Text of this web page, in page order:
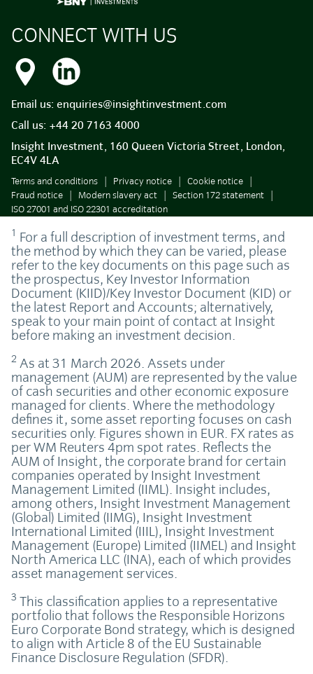
CONNECT WITH US
Email us: enquiries@insightinvestment.com
Call us: +44 20 7163 4000
Insight Investment, 160 Queen Victoria Street, London,
EC4V 4LA
Terms and conditions Privacy notice
Cookie notice
Fraud notice
Modern slavery act
Section 172 statement
ISO 27001 and ISO 22301 accreditation
1 For a full description of investment terms, and
the method by which they can be varied, please
refer to the key documents on this page such as
the prospectus, Key Investor Information
Document (KIID)/Key Investor Document (KID) or
the latest Report and Accounts; alternatively,
speak to your main point of contact at Insight
before making an investment decision.
2 As at 31 March 2026. Assets under
management (AUM) are represented by the value
of cash securities and other economic exposure
managed for clients. Where the methodology
defines it, some asset reporting focuses on cash
securities only. Figures shown in EUR. FX rates as
per WM Reuters 4pm spot rates. Reflects the
AUM of Insight, the corporate brand for certain
companies operated by Insight Investment
Management Limited (IIML). Insight includes,
among others, Insight Investment Management
(Global) Limited (IIMG), Insight Investment
International Limited (IIIL), Insight Investment
Management (Europe) Limited (IIMEL) and Insight
North America LLC (INA), each of which provides
asset management services.
3 This classification applies to a representative
portfolio that follows the Responsible Horizons
Euro Corporate Bond strategy, which is designed
to align with Article 8 of the EU Sustainable
Finance Disclosure Regulation (SFDR).